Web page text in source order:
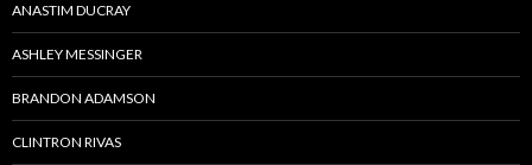
ANASTIM DUCRAY
ASHLEY MESSINGER
BRANDON ADAMSON
CLINTRON RIVAS